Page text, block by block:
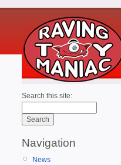
Search this site:
Navigation
News